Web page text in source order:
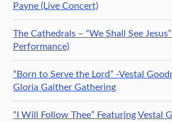
Payne (Live Concert)
The Cathedrals – “We Shall See
Performance)
“Born to Serve the Lord” -Vestal
Gloria Gaither Gathering
“I Will Follow Thee” Featuring Vestal